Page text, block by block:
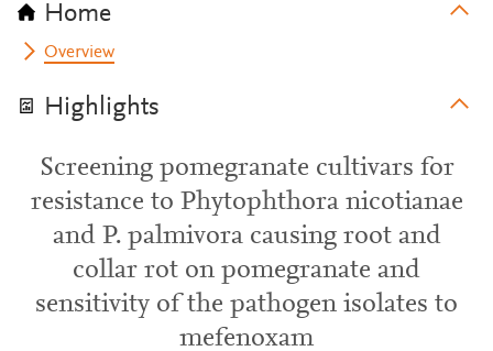
Home
Overview
Highlights
Screening pomegranate cultivars for
resistance to Phytophthora nicotianae
and P. palmivora causing root and
collar rot on pomegranate and
sensitivity of the pathogen isolates to
mefenoxam